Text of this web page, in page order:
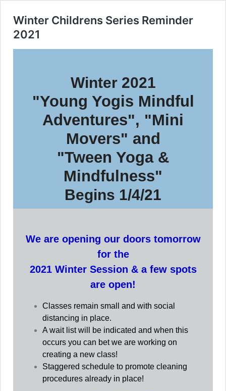
Winter Childrens Series Reminder
2021
Winter 2021
"Young Yogis Mindful
Adventures", "Mini
Movers" and
"Tween Yoga &
Mindfulness"
Begins 1/4/21
We are opening our doors tomorrow
for the
2021 Winter Session & a few spots
are open!
Classes remain small and with social
distancing in place.
A wait list will be indicated and when this
occurs you can bet we are working on
creating a new class!
Staggered schedule to promote cleaning
procedures already in place!